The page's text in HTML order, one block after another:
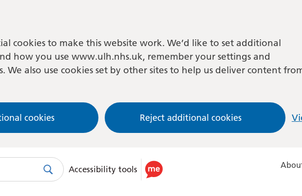
cookies to make this website work. We’d like to set additional
how you use www.ulh.nhs.uk, remember your settings and
We also use cookies set by other sites to help us deliver content
cookies Reject additional cookies
SearchUse
Accessibility tools